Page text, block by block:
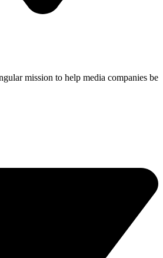
mission to help media companies be